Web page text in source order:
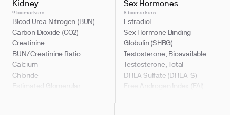
LDL Cholesterol / Total
Cholesterol Ratio
LDL/HDL Ratio
Non-HDL Cholesterol / Total
Cholesterol Ratio
Bilirubin, Indirect
Bilirubin to Albumin Ratio
Gamma Glutamyl Transferase
(GGT)
Indirect to Direct Bilirubin
Ratio
Kidney
9 biomarkers
Blood Urea Nitrogen (BUN)
Carbon Dioxide (CO2)
Creatinine
BUN/Creatinine Ratio
Calcium
Chloride
Sex Hormones
8 biomarkers
Estradiol
Sex Hormone Binding
Globulin (SHBG)
Testosterone, Bioavailable
Testosterone, Total
DHEA Sulfate (DHEA-S)